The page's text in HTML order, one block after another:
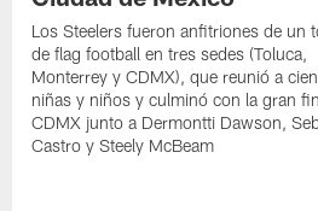
Los Steelers fueron anfitriones de un
de flag football en tres sedes (Toluca,
Monterrey y CDMX), que reunió a
niñas y niños y culminó con la gran
CDMX junto a Dermontti Dawson,
Castro y Steely McBeam